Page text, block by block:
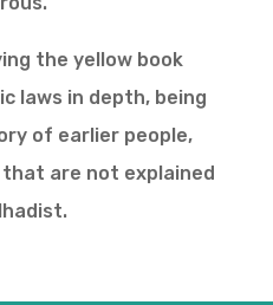
the yellow book
laws in depth, being
of earlier people,
are not explained